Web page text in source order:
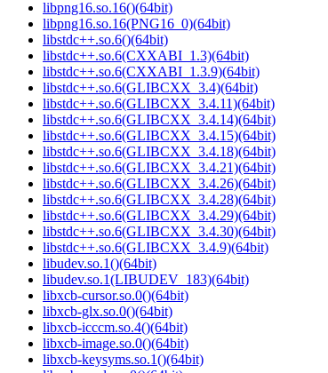
libpng16.so.16()(64bit)
libpng16.so.16(PNG16_0)(64bit)
libstdc++.so.6()(64bit)
libstdc++.so.6(CXXABI_1.3)(64bit)
libstdc++.so.6(CXXABI_1.3.9)(64bit)
libstdc++.so.6(GLIBCXX_3.4)(64bit)
libstdc++.so.6(GLIBCXX_3.4.11)(64bit)
libstdc++.so.6(GLIBCXX_3.4.14)(64bit)
libstdc++.so.6(GLIBCXX_3.4.15)(64bit)
libstdc++.so.6(GLIBCXX_3.4.18)(64bit)
libstdc++.so.6(GLIBCXX_3.4.21)(64bit)
libstdc++.so.6(GLIBCXX_3.4.26)(64bit)
libstdc++.so.6(GLIBCXX_3.4.28)(64bit)
libstdc++.so.6(GLIBCXX_3.4.29)(64bit)
libstdc++.so.6(GLIBCXX_3.4.30)(64bit)
libstdc++.so.6(GLIBCXX_3.4.9)(64bit)
libudev.so.1()(64bit)
libudev.so.1(LIBUDEV_183)(64bit)
libxcb-cursor.so.0()(64bit)
libxcb-glx.so.0()(64bit)
libxcb-icccm.so.4()(64bit)
libxcb-image.so.0()(64bit)
libxcb-keysyms.so.1()(64bit)